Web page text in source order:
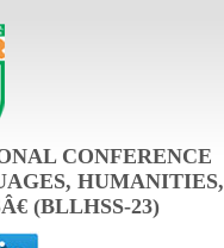
CONFERENCE
HUMANITIES,
(BLLHSS-23)